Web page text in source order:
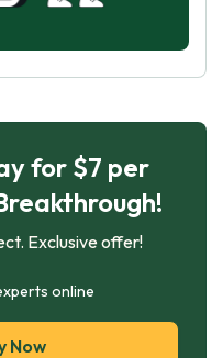
for $7 per
Exclusive offer!
online
Now